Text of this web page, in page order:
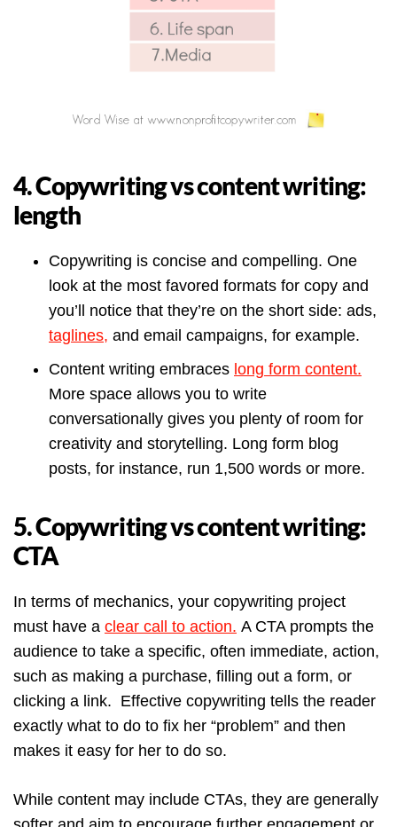
4. Copywriting vs content writing:
length
Copywriting is concise and compelling. One
look at the most favored formats for copy and
you’ll notice that they’re on the short side: ads,
taglines, and email campaigns, for example.
Content writing embraces long form content.
More space allows you to write
conversationally gives you plenty of room for
creativity and storytelling. Long form blog
posts, for instance, run 1,500 words or more.
5. Copywriting vs content writing:
CTA
In terms of mechanics, your copywriting project
must have a clear call to action. A CTA prompts the
audience to take a specific, often immediate, action,
such as making a purchase, filling out a form, or
clicking a link. Effective copywriting tells the reader
exactly what to do to fix her “problem” and then
makes it easy for her to do so.
While content may include CTAs, they are generally